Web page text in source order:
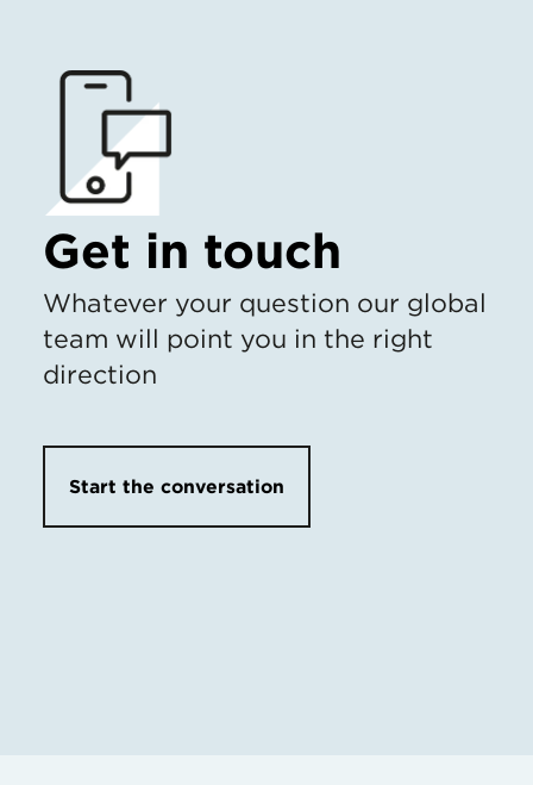
Get in touch
Whatever your question our global
team will point you in the right
direction
Start the conversation